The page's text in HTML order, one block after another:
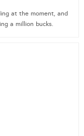
at the moment, and
a million bucks.